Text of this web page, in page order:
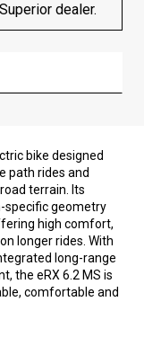
dealer.
bike designed
path rides and
terrain. Its
specific geometry
high comfort,
longer rides. With
long-range
the eRX 6.2 MS is
comfortable and